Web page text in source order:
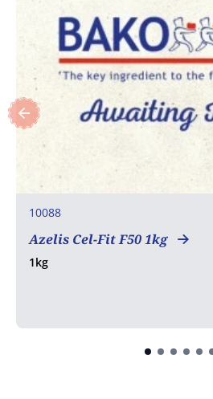
10088
Azelis Cel-Fit F50 1kg
1kg